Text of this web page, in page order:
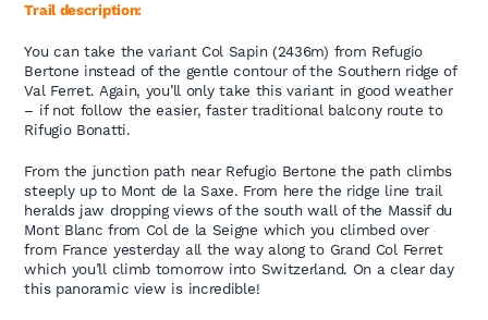
Trail description:
You can take the variant Col Sapin (2436m) from Refugio
Bertone instead of the gentle contour of the Southern ridge of
Val Ferret. Again, you’ll only take this variant in good weather
– if not follow the easier, faster traditional balcony route to
Rifugio Bonatti.
From the junction path near Refugio Bertone the path climbs
steeply up to Mont de la Saxe. From here the ridge line trail
heralds jaw dropping views of the south wall of the Massif du
Mont Blanc from Col de la Seigne which you climbed over
from France yesterday all the way along to Grand Col Ferret
which you’ll climb tomorrow into Switzerland. On a clear day
this panoramic view is incredible!